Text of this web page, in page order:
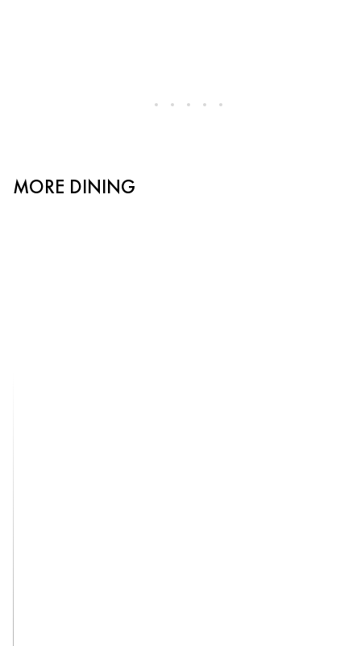
MORE DINING